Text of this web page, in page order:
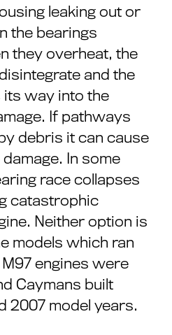
leaking out or
the bearings
they overheat, the
and the
way into the
If pathways
debris it can cause
In some
race collapses
catastrophic
Neither option is
models which ran
engines were
Caymans built
2007 model years.